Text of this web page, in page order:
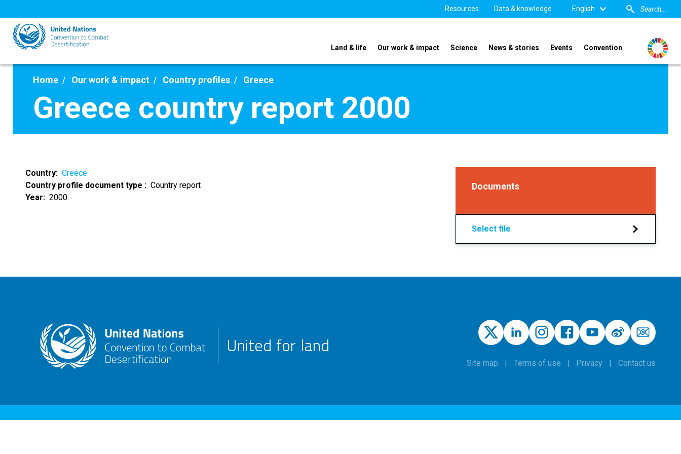
to
main
content
Resources Data & knowledge English
Land & life Our work & impact Science News & stories Events Convention
Home Our work & impact Country profiles Greece
Greece country report 2000
Country
Greece
Country profile document type
Country report
Year
2000
Documents
Select file
United for land
Site map Terms of use Privacy Contact us